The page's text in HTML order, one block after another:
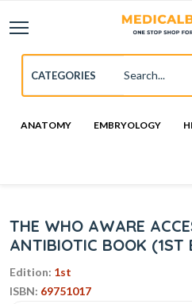
ANATOMY EMBRYOLOGY
THE WHO AWARE
ANTIBIOTIC BOOK (1ST
Edition: 1st
ISBN: 69751017